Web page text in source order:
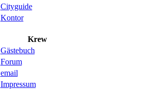
Cityguide
Kontor
Krew
Gästebuch
Forum
email
Impressum